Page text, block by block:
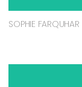
SOPHIE FARQUHAR